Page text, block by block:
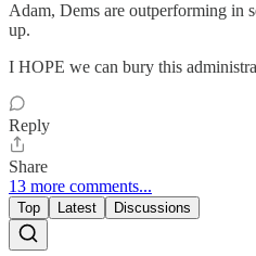
Adam, Dems are outperforming in
up.
I HOPE we can bury this
Reply
Share
13 more comments...
Top Latest Discussions